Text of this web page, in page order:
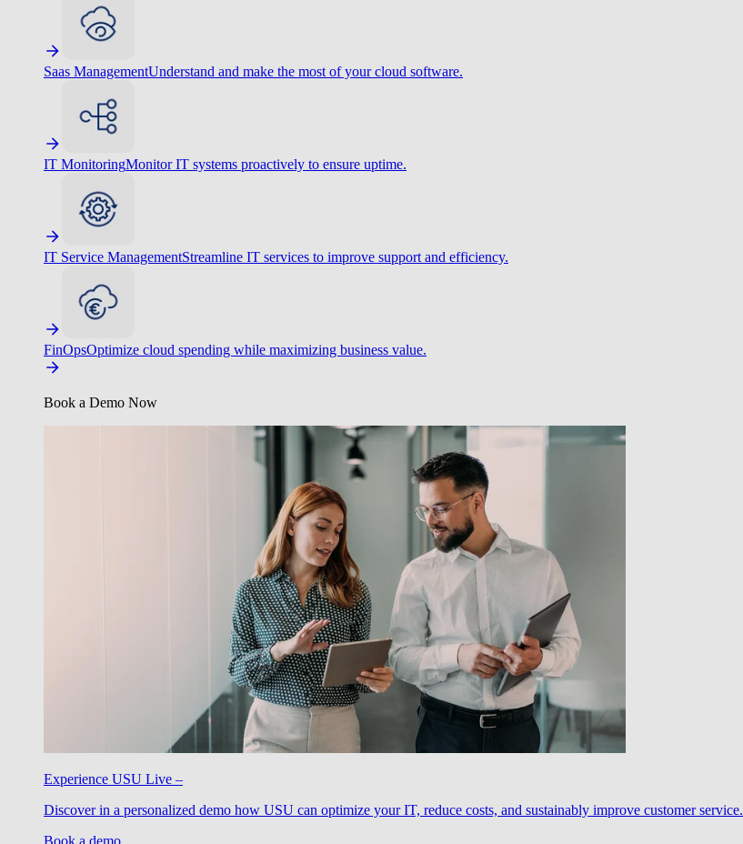
Saas ManagementUnderstand and make the most of your cloud software.
IT MonitoringMonitor IT systems proactively to ensure uptime.
IT Service ManagementStreamline IT services to improve support and efficiency.
FinOpsOptimize cloud spending while maximizing business value.
Book a Demo Now
Experience USU Live –
Discover in a personalized demo how USU can optimize your IT, reduce costs, and sustainably improve customer service.
Book a demo